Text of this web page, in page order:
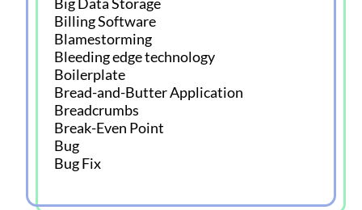
Billing Software
Blamestorming
Bleeding edge technology
Boilerplate
Bread-and-Butter Application
Breadcrumbs
Break-Even Point
Bug
Bug Fix